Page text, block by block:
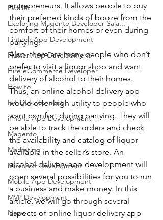
Ewallet
Exploring Magento Developer Sala...
Fintech App Development
Flutter App Development
Hire eCommerce Developer
How to
IoT Development
iPhone App Development
Magento
Marketing
Microsoft Development
Mobile App Development
MVP Development
News
entrepreneurs. It allows people to buy
their preferred kinds of booze from the
comfort of their homes or even during
partying.
Also, there are many people who don’t
prefer to visit a liquor shop and want
delivery of alcohol to their homes.
Thus, an online alcohol delivery app
would offer high utility to people who
want comfort during partying. They will
be able to track the orders and check
the availability and catalog of liquor
available in the seller’s store. An
alcohol delivery app development will
open several possibilities for you to run
a business and make money. In this
article, we will go through several
aspects of online liquor delivery app